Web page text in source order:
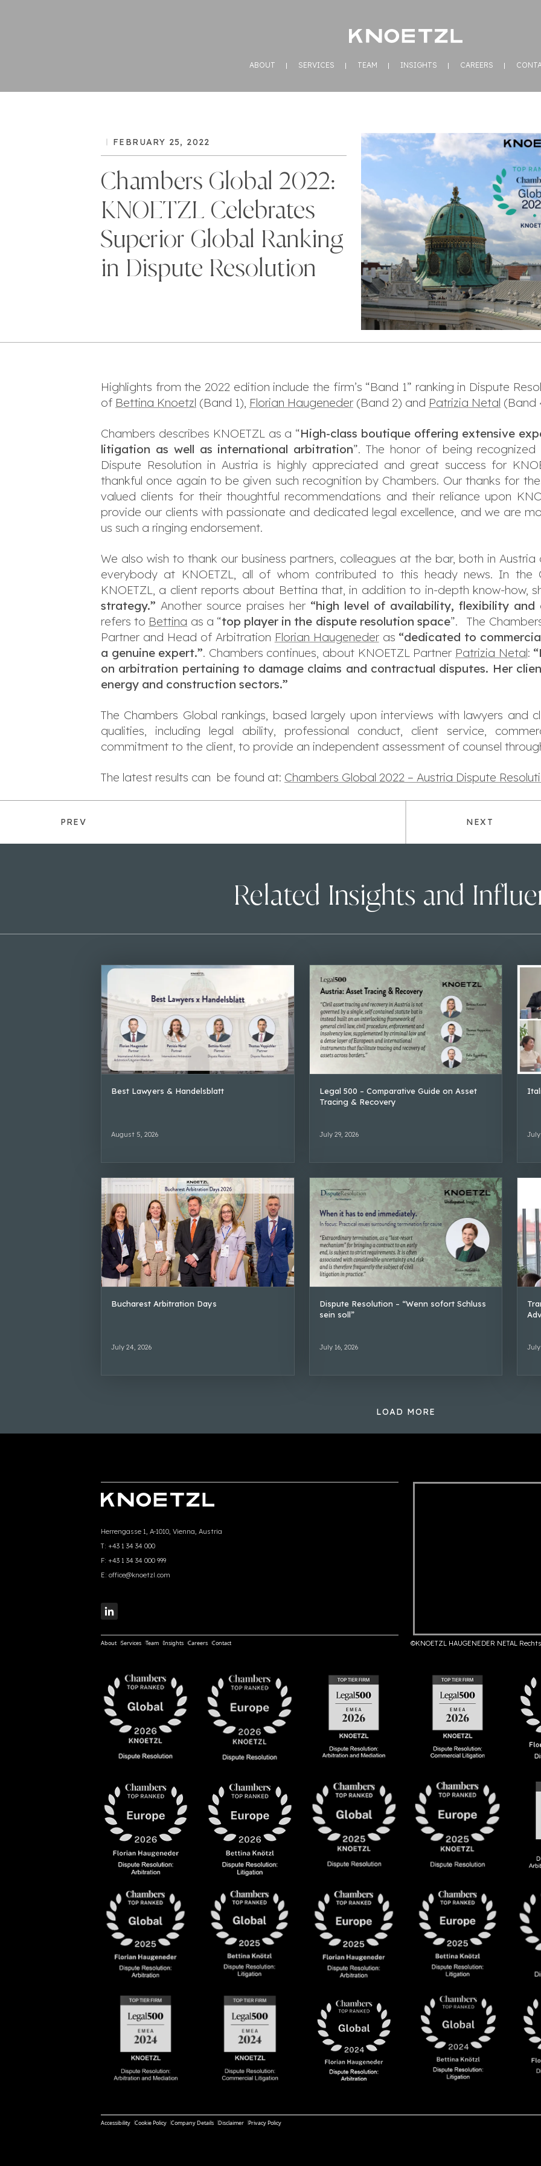
ABOUT SERVICES TEAM INSIGHTS CAREERS
FEBRUARY 25, 2022
Chambers Global 2022:
KNOETZL Celebrates
Superior Global Ranking
in Dispute Resolution
Highlights from the 2022 edition include the firm’s “Band 1” ranking in Dispute
of Bettina Knoetzl (Band 1), Florian Haugeneder (Band 2) and Patrizia Netal (Band
Chambers describes KNOETZL as a “High-class boutique offering extensive
litigation as well as international arbitration”. The honor of being
Dispute Resolution in Austria is highly appreciated and great success for
thankful once again to be given such recognition by Chambers. Our thanks for
valued clients for their thoughtful recommendations and their reliance upon
provide our clients with passionate and dedicated legal excellence, and we are
us such a ringing endorsement.
We also wish to thank our business partners, colleagues at the bar, both in
everybody at KNOETZL, all of whom contributed to this heady news. In the
KNOETZL, a client reports about Bettina that, in addition to in-depth know-how,
strategy.” Another source praises her “high level of availability, flexibility and
refers to Bettina as a “top player in the dispute resolution space”. The
Partner and Head of Arbitration Florian Haugenederas “dedicated to
a genuine expert.”. Chambers continues, about KNOETZL Partner Patrizia Netal:
on arbitration pertaining to damage claims and contractual disputes. Her
energy and construction sectors.”
The Chambers Global rankings, based largely upon interviews with lawyers
qualities, including legal ability, professional conduct, client service,
commitment to the client, to provide an independent assessment of counsel
The latest results can be found at: Chambers Global 2022 – Austria Dispute
PREV NEXT
Related Insights and
Best Lawyers & Handelsblatt
August 5, 2026
Legal 500 – Comparative Guide on Asset
Tracing & Recovery
July 29, 2026 July
Bucharest Arbitration Days
July 24, 2026
Dispute Resolution – “Wenn sofort Schluss
sein soll”
July 16, 2026 July
LOAD MORE
Herrengasse 1, A-1010, Vienna, Austria
T: +43 1 34 34 000
F: +43 1 34 34 000 999
E: office@knoetzl.com
About Services Team Insights Careers Contact ©KNOETZL HAUGENEDER NETAL
Accessibility Cookie Policy Company Details Disclaimer Privacy Policy